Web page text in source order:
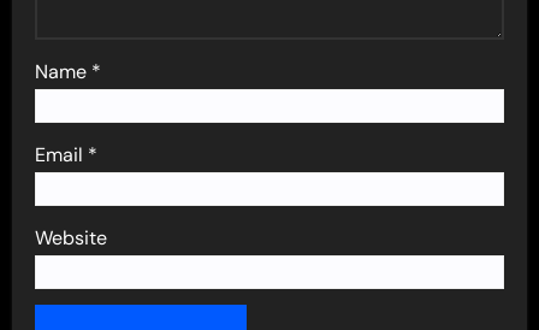
Name *
Email *
Website